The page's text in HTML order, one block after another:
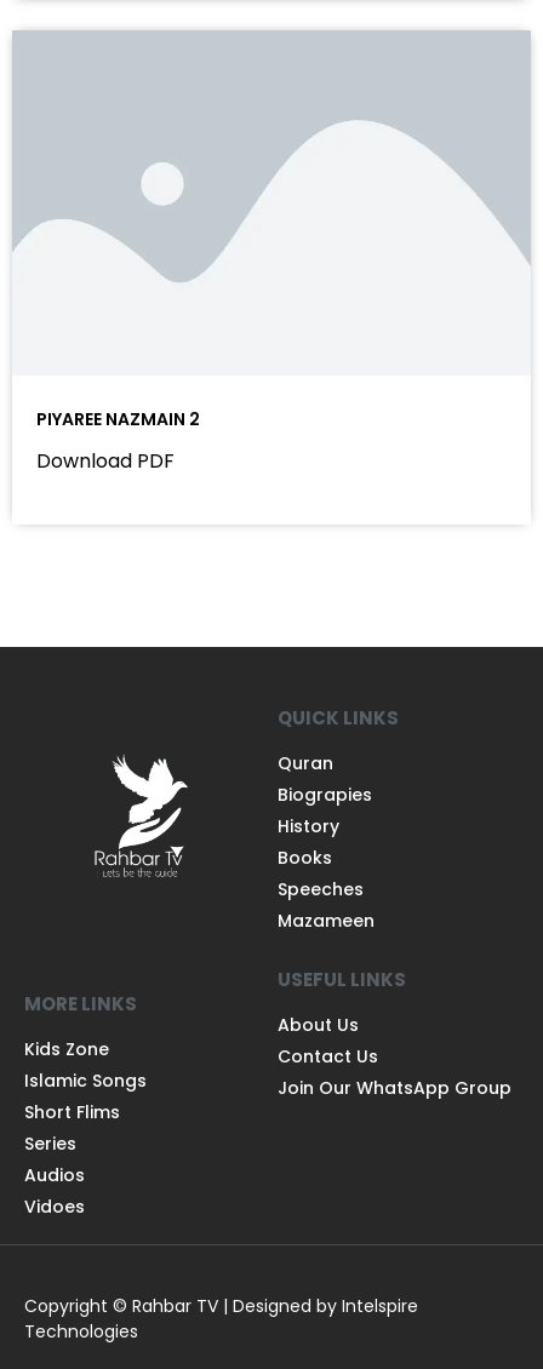
PIYAREE NAZMAIN 2
Download PDF
QUICK LINKS
Quran
Biograpies
History
Books
Speeches
Mazameen
MORE LINKS
Kids Zone
Islamic Songs
Short Flims
Series
Audios
Vidoes
USEFUL LINKS
About Us
Contact Us
Join Our WhatsApp Group
Copyright © Rahbar TV | Designed by Intelspire
Technologies